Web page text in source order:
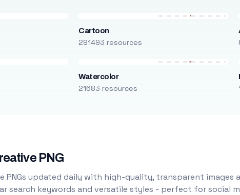
Cartoon
291493 resources
Watercolor
21683 resources
PNG
PNGs updated daily with high-quality, transparent
search keywords and versatile styles - perfect for social